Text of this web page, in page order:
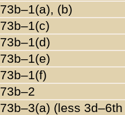
73b–1(a), (b)
73b–1(c)
73b–1(d)
73b–1(e)
73b–1(f)
73b–2
73b–3(a) (less